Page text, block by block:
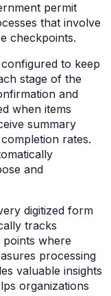
permit
that involve
checkpoints.
to keep
stage of the
and
when items
summary
rates.
and
digitized form
tracks
where
processing
valuable insights
organizations